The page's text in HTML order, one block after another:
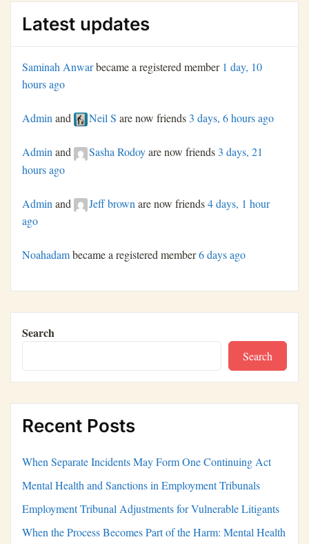
Latest updates
Saminah Anwarbecame a registered member 1 day, 10
hours ago
Admin and Neil S are now friends 3 days, 6 hours ago
Adminand Sasha Rodoyare now friends 3 days, 21
hours ago
Admin and Jeff brown are now friends4 days, 1 hour
ago
Noahadambecame a registered member6 days ago
Search
Search
Recent Posts
When Separate Incidents May Form One Continuing Act
Mental Health and Sanctions in Employment Tribunals
Employment Tribunal Adjustments for Vulnerable Litigants
When the Process Becomes Part of the Harm: Mental Health